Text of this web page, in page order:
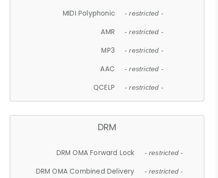
MIDI Polyphonic - restricted -
AMR - restricted -
MP3 - restricted -
AAC - restricted -
QCELP - restricted -
DRM
DRM OMA Forward Lock - restricted -
DRM OMA Combined Delivery - restricted -